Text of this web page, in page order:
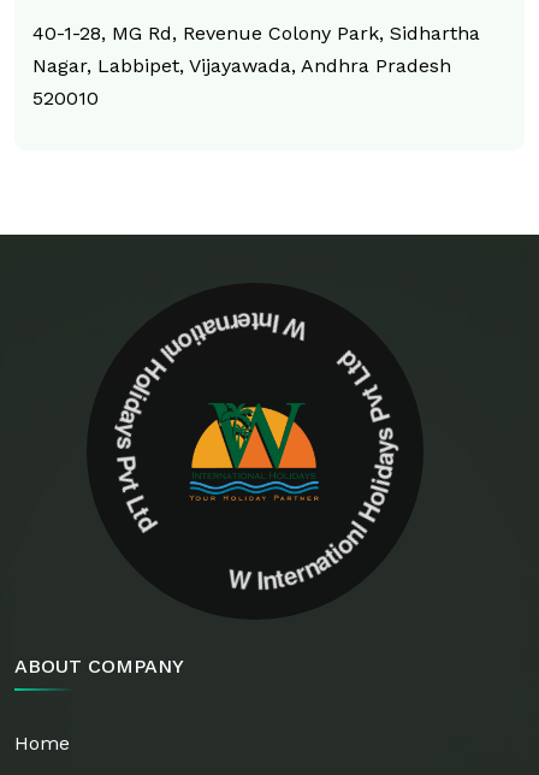
40-1-28, MG Rd, Revenue Colony Park, Sidhartha
Nagar, Labbipet, Vijayawada, Andhra Pradesh
520010
W Internationl Holidays Pvt Ltd W Internationl Holidays Pvt Ltd
ABOUT COMPANY
Home